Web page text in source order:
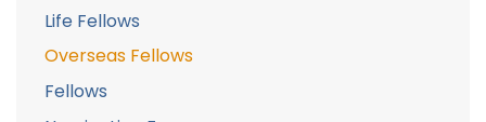
Life Fellows
Overseas Fellows
Fellows